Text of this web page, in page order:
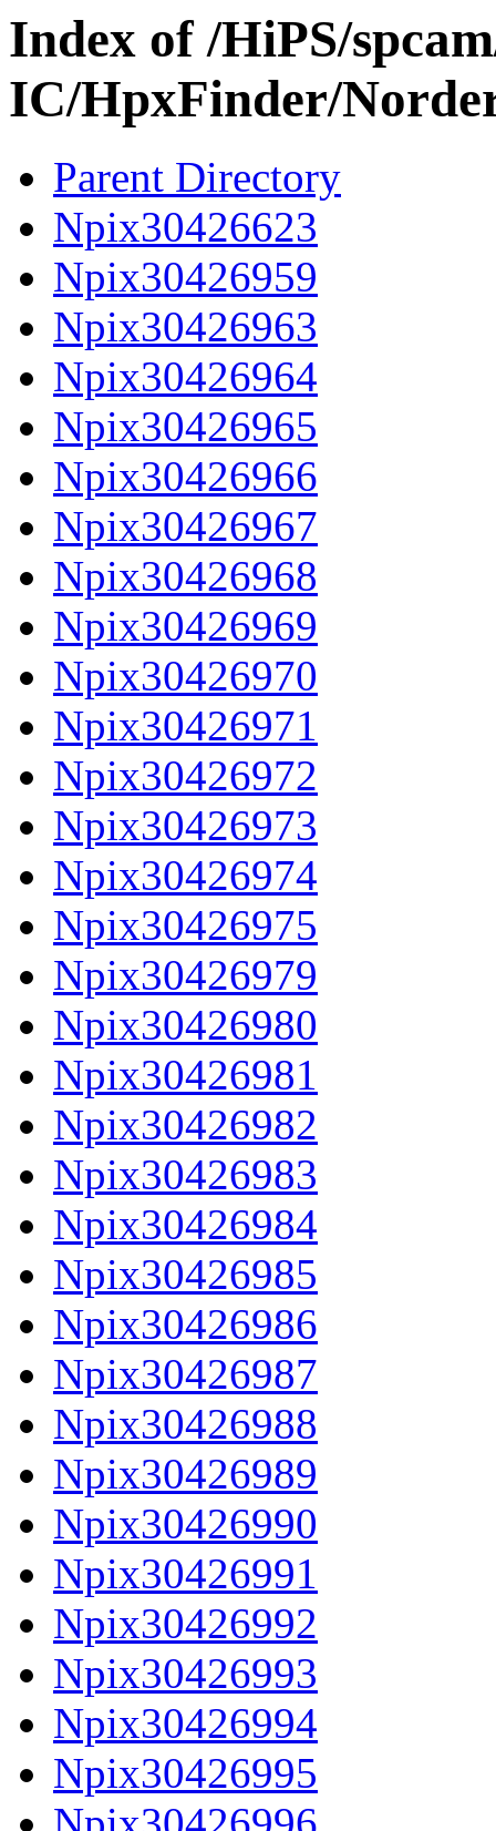
Index of /HiPS/
IC/HpxFinder/
Parent Directory
Npix30426623
Npix30426959
Npix30426963
Npix30426964
Npix30426965
Npix30426966
Npix30426967
Npix30426968
Npix30426969
Npix30426970
Npix30426971
Npix30426972
Npix30426973
Npix30426974
Npix30426975
Npix30426979
Npix30426980
Npix30426981
Npix30426982
Npix30426983
Npix30426984
Npix30426985
Npix30426986
Npix30426987
Npix30426988
Npix30426989
Npix30426990
Npix30426991
Npix30426992
Npix30426993
Npix30426994
Npix30426995